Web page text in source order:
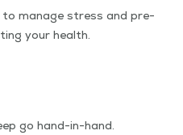
to man­age stress and pre­
your health.
go hand-in-hand.